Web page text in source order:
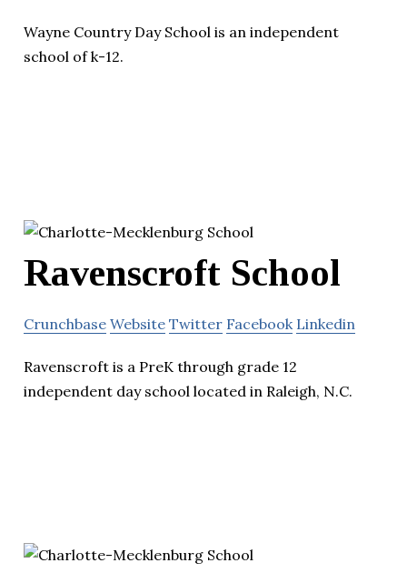
Wayne Country Day School is an independent
school of k-12.
Ravenscroft School
Crunchbase Website Twitter Facebook Linkedin
Ravenscroft is a PreK through grade 12
independent day school located in Raleigh, N.C.